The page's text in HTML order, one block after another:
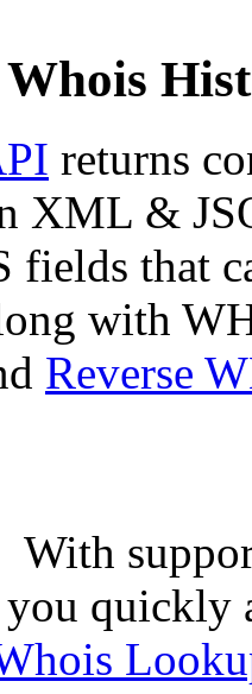
returns
XML &
fields that
with
Reverse
With
quickly